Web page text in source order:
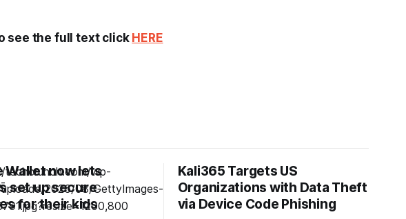
see the full text click HERE
Wallet now lets
set up secure
for their kids
Kali365 Targets US
Organizations with Data Theft
via Device Code Phishing